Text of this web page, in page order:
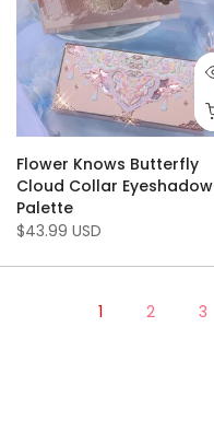
Flower Knows Butterfly
Cloud Collar Eyeshadow
Palette
$43.99 USD
1 2 3